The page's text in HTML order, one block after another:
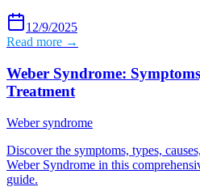
12/9/2025
Read more →
Weber Syndrome:
Treatment
Weber syndrome
Discover the symptoms, types,
Weber Syndrome in this
guide.